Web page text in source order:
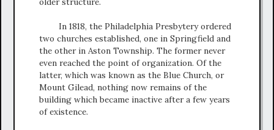
In 1818, the Philadelphia Presbytery ordered
two churches established, one in Springfield and
the other in Aston Township. The former never
even reached the point of organization. Of the
latter, which was known as the Blue Church, or
Mount Gilead, nothing now remains of the
building which became inactive after a few years
of existence.